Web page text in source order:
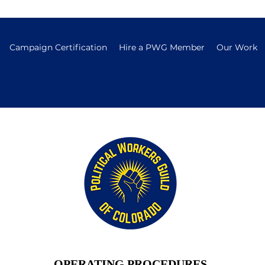
Campaign Certification Hire a PWG Member Our Work